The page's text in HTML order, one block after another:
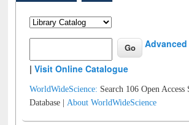
Advanced
|Visit Online Catalogue
WorldWideScience: Search 106 Open
Database |About WorldWideScience